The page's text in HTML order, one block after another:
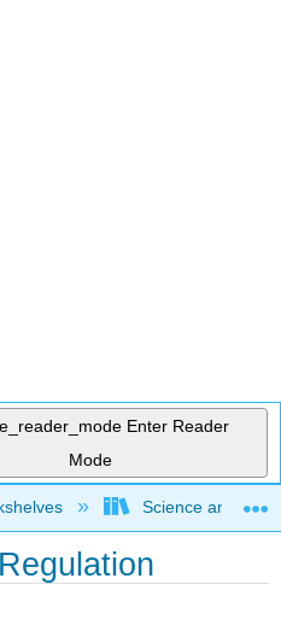
Enter Reader
Mode
hierarchyScience and